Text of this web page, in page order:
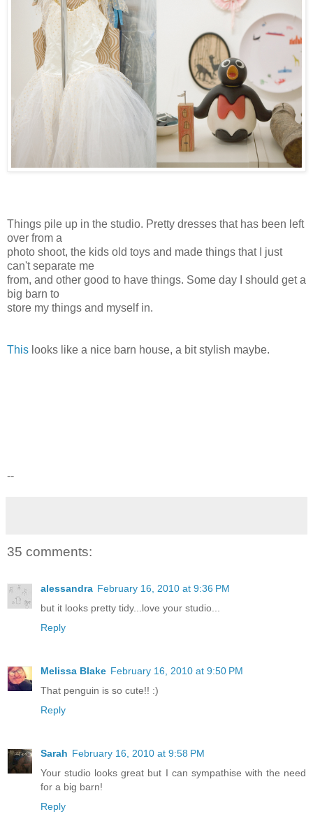
Things pile up in the studio. Pretty dresses that has been left
over from a
photo shoot, the kids old toys and made things that I just
can't separate me
from, and other good to have things. Some day I should get a
big barn to
store my things and myself in.
This looks like a nice barn house, a bit stylish maybe.
--
35 comments:
alessandra February 16, 2010 at 9:36 PM
but it looks pretty tidy...love your studio...
Reply
Melissa Blake February 16, 2010 at 9:50 PM
That penguin is so cute!! :)
Reply
Sarah February 16, 2010 at 9:58 PM
Your studio looks great but I can sympathise with the need
for a big barn!
Reply